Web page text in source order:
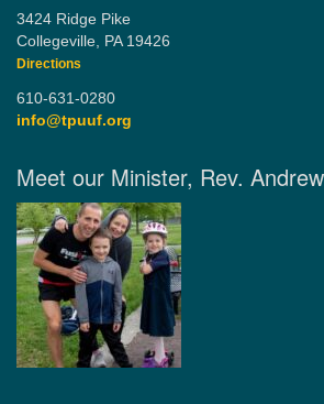
3424 Ridge Pike
Collegeville, PA 19426
Directions
610-631-0280
info@tpuuf.org
Meet our Minister, Rev.